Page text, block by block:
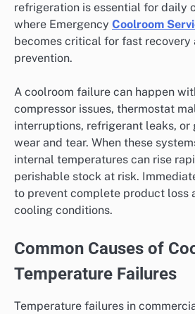
refrigeration is essential for daily
where Emergency Coolroom
becomes critical for fast recovery
prevention.
A coolroom failure can happen
compressor issues, thermostat
interruptions, refrigerant leaks, or
wear and tear. When these
internal temperatures can rise
perishable stock at risk.
to prevent complete product loss
cooling conditions.
Common Causes of
Temperature Failures
Temperature failures in